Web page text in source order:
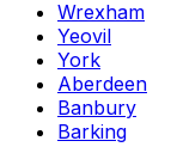
Wrexham
Yeovil
York
Aberdeen
Banbury
Barking